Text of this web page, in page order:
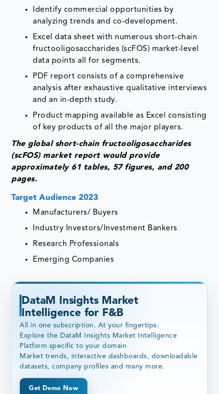
Identify commercial opportunities by
analyzing trends and co-development.
Excel data sheet with numerous short-chain
fructooligosaccharides (scFOS) market-level
data points all for segments.
PDF report consists of a comprehensive
analysis after exhaustive qualitative interviews
and an in-depth study.
Product mapping available as Excel consisting
of key products of all the major players.
The global short-chain fructooligosaccharides
(scFOS) market report would provide
approximately 61 tables, 57 figures, and 200
pages.
Target Audience 2023
Manufacturers/ Buyers
Industry Investors/Investment Bankers
Research Professionals
Emerging Companies
DataM Insights Market
Intelligence for F&B
All in one subscription. At your fingertips.
Explore the DataM Insights Market Intelligence
Platform specific to your domain
Market trends, interactive dashboards, downloadable
datasets, company profiles and many more.
Get Demo Now